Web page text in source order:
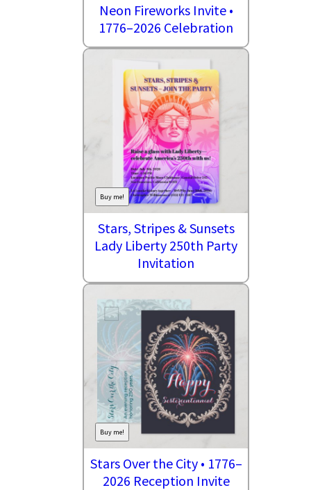
Neon Fireworks Invite •
1776–2026 Celebration
Buy me!
Stars, Stripes & Sunsets
Lady Liberty 250th Party
Invitation
Buy me!
Stars Over the City • 1776–
2026 Reception Invite